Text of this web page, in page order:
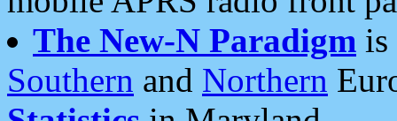
The New-N Paradigm is
Southern and Northern